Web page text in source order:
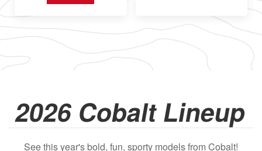
2026 Cobalt Lineup
See this year's bold, fun, sporty models from Cobalt!